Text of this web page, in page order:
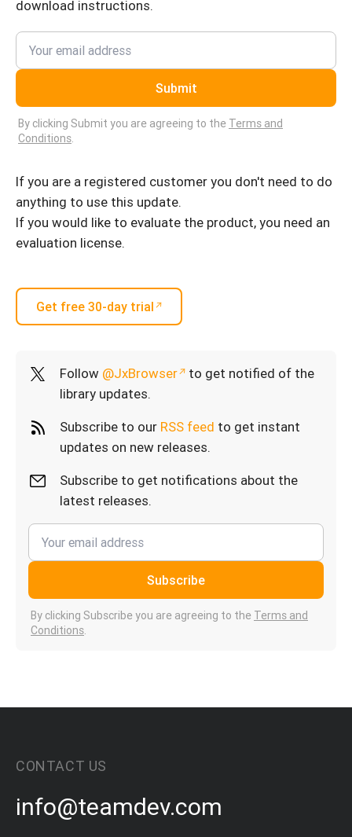
download instructions.
Submit
By clicking Submit you are agreeing to the Terms and
Conditions
If you are a registered customer you don't need to do
anything to use this update.
If you would like to evaluate the product, you need an
evaluation license.
Get free 30-day trial
Follow @JxBrowser
to get notified of the
library updates.
Subscribe to our RSS feed to get instant
updates on new releases.
Subscribe to get notifications about the
latest releases.
Subscribe
By clicking Subscribe you are agreeing to the Terms and
Conditions
CONTACT US
info@teamdev.com